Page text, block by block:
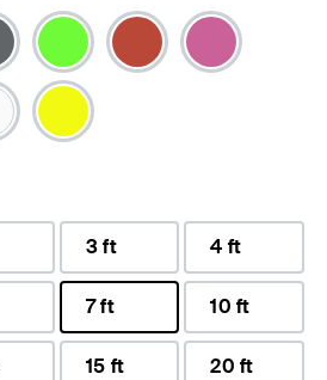
3 ft 4 ft
7 ft
selected
10 ft
15 ft 20 ft